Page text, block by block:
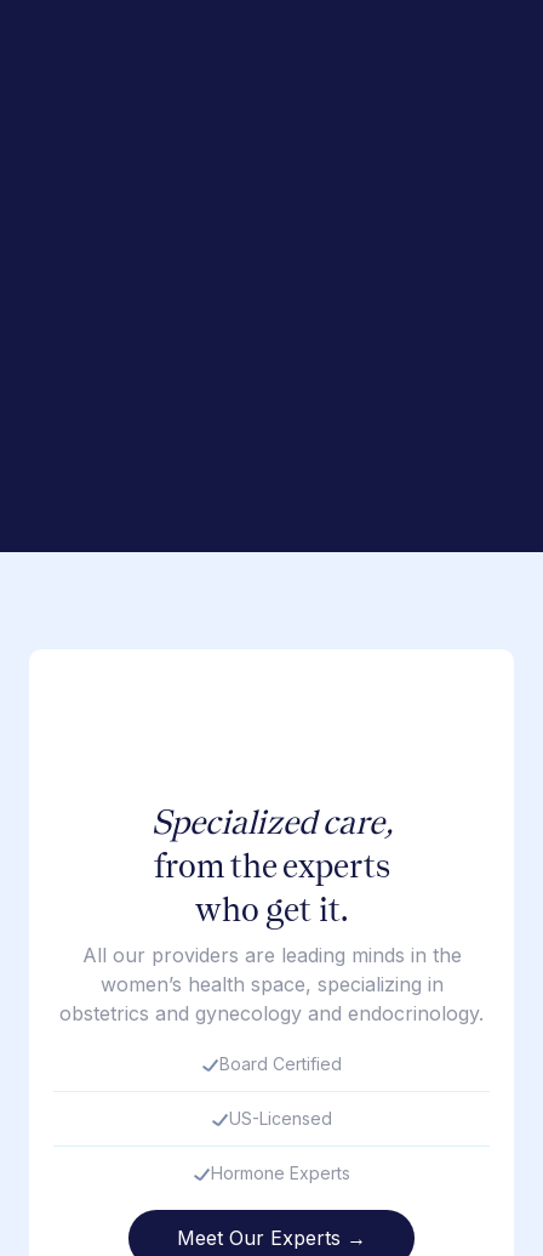
Specialized care,
from the experts
who get it.
All our providers are leading minds in the
women’s health space, specializing in
obstetrics and gynecology and endocrinology.
Board Certified
US-Licensed
Hormone Experts
Meet Our Experts →